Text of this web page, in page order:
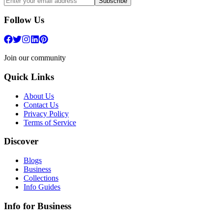
Follow Us
Join our community
Quick Links
About Us
Contact Us
Privacy Policy
Terms of Service
Discover
Blogs
Business
Collections
Info Guides
Info for Business